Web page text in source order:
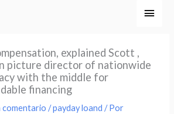
explained Scott ,
picture director of nationwide
with the middle for
financing
comentario /payday loand / Por